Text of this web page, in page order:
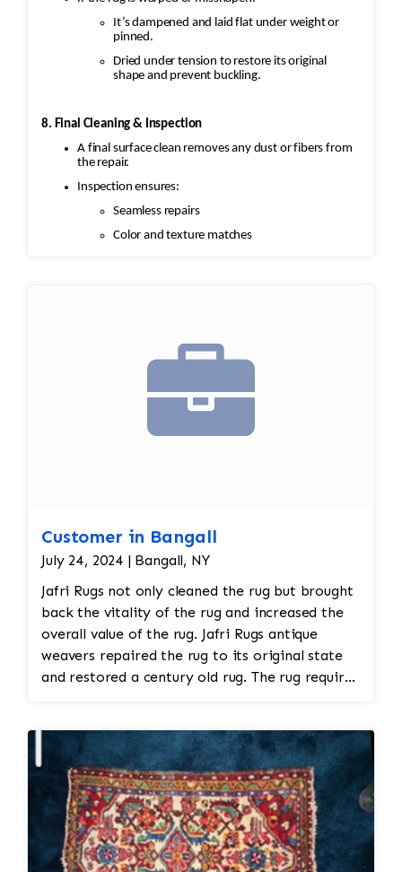
It’s dampened and laid flat under weight or
pinned.
Dried under tension to restore its original
shape and prevent buckling.
8. Final Cleaning & Inspection
A final surface clean removes any dust or fibers from
the repair.
Inspection ensures:
Seamless repairs
Color and texture matches
Customer in Bangall
July 24, 2024 | Bangall, NY
Jafri Rugs not only cleaned the rug but brought
back the vitality of the rug and increased the
overall value of the rug. Jafri Rugs antique
weavers repaired the rug to its original state
and restored a century old rug. The rug required
reweaving into the field of the rug which was
all done by hand. All repair work is done by
hand.